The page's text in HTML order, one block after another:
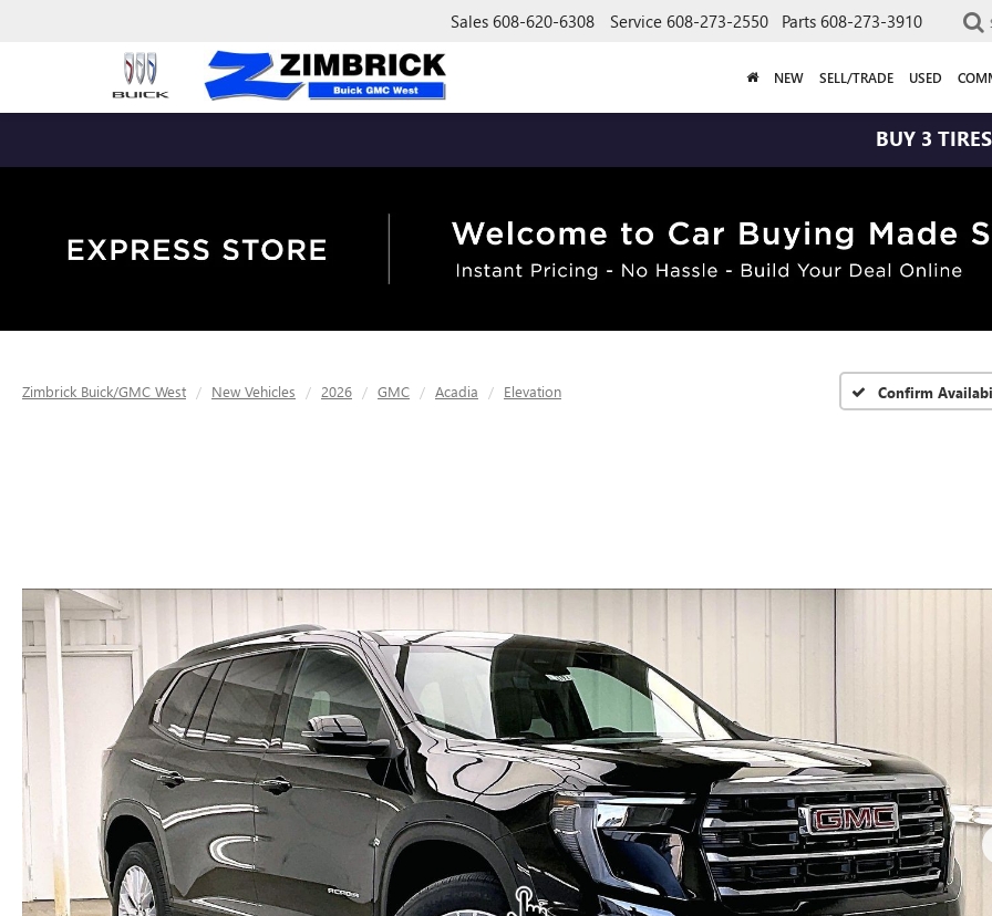
Sales 608-620-6308 Service 608-273-2550 Parts 608-273-3910
NEW SELL/TRADE USED
BUY 3 TIRES GET
Zimbrick Buick/GMC West New Vehicles 2026 GMC Acadia Elevation Confirm